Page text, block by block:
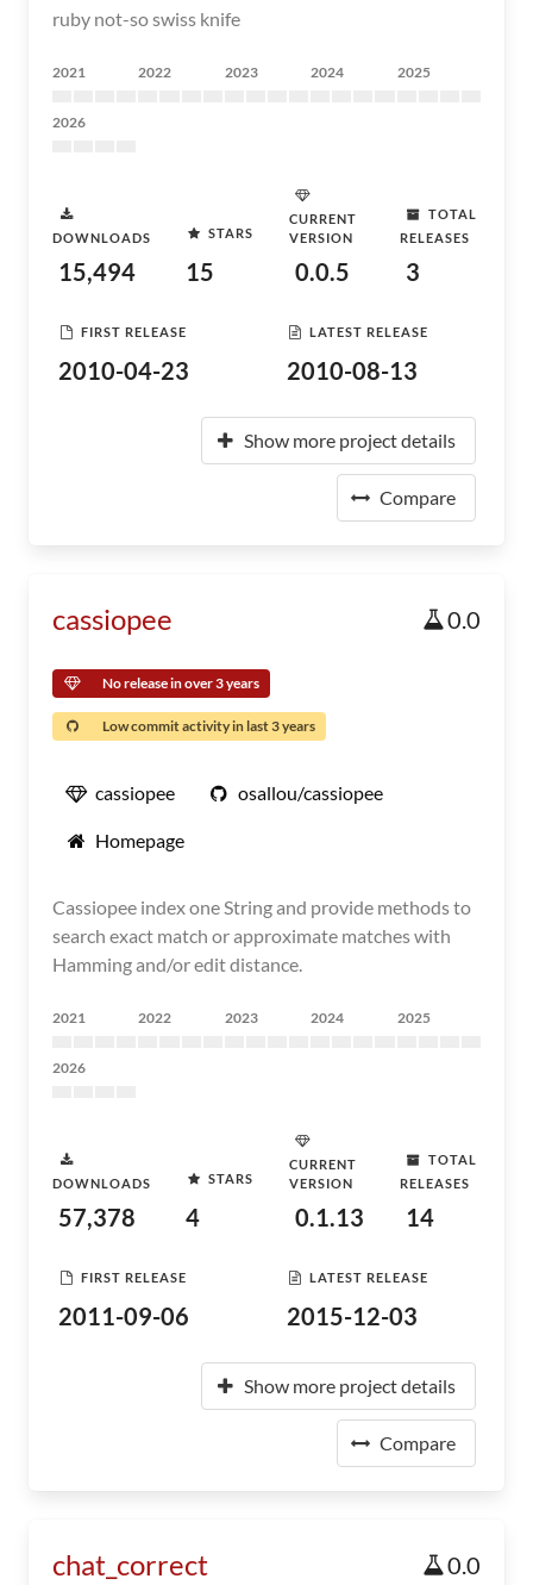
ruby not-so swiss knife
2021 2022 2023 2024 2025
2026
DOWNLOADS
15,494
STARS
15
CURRENT
VERSION
0.0.5
TOTAL
RELEASES
3
FIRST RELEASE
2010-04-23
LATEST RELEASE
2010-08-13
Show more project details
Compare
cassiopee 0.0
No release in over 3 years
Low commit activity in last 3 years
cassiopee osallou/cassiopee
Homepage
Cassiopee index one String and provide methods to
search exact match or approximate matches with
Hamming and/or edit distance.
2021 2022 2023 2024 2025
2026
DOWNLOADS
57,378
STARS
4
CURRENT
VERSION
0.1.13
TOTAL
RELEASES
14
FIRST RELEASE
2011-09-06
LATEST RELEASE
2015-12-03
Show more project details
Compare
chat_correct 0.0